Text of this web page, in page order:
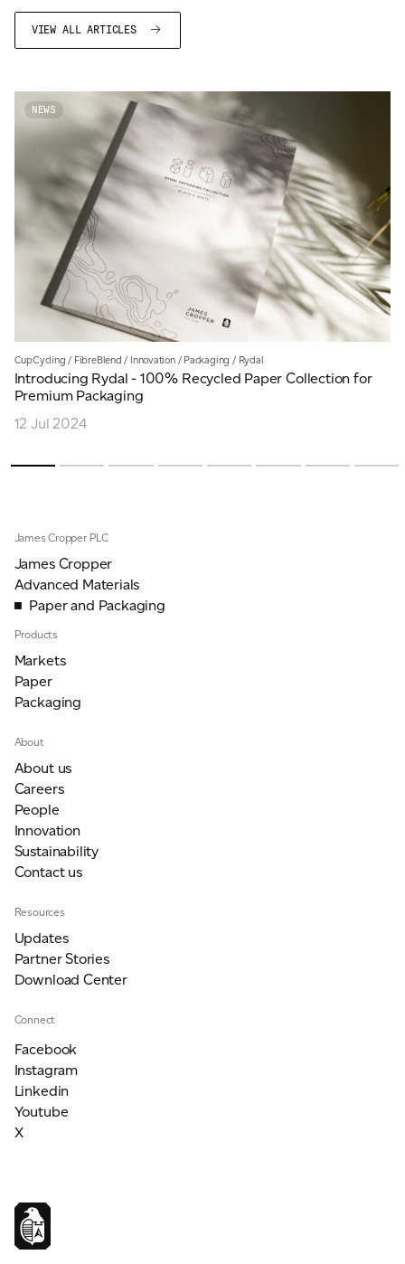
VIEW ALL ARTICLES
NEWS
CupCycling / FibreBlend / Innovation/ Packaging / Rydal
Introducing Rydal - 100% Recycled Paper Collection for
Premium Packaging
12 Jul 2024
James Cropper PLC
James Cropper
Advanced Materials
Paper and Packaging
Products
Markets
Paper
Packaging
About
About us
Careers
People
Innovation
Sustainability
Contact us
Resources
Updates
Partner Stories
Download Center
Connect
Facebook
Instagram
Linkedin
Youtube
X